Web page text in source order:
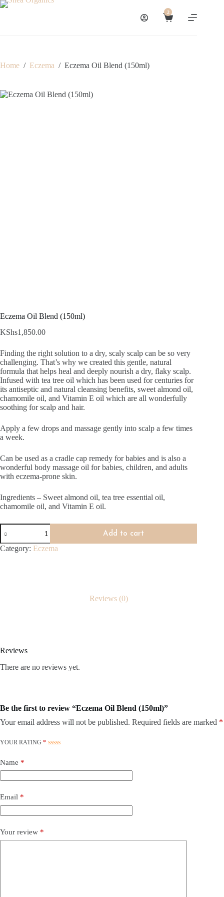
Skip
Shopping
2
Home / Eczema / Eczema Oil Blend (150ml)
Eczema Oil Blend (150ml)
KShs1,850.00
Finding the right solution to a dry, scaly scalp can be so very
challenging. That’s why we created this gentle, natural
formula that helps heal and deeply nourish a dry, flaky scalp.
Infused with tea tree oil which has been used for centuries for
its antiseptic and natural cleansing benefits, sweet almond oil,
chamomile oil, and Vitamin E oil which are all wonderfully
soothing for scalp and hair.
Apply a few drops and massage gently into scalp a few times
a week.
Can be used as a cradle cap remedy for babies and is also a
wonderful body massage oil for babies, children, and adults
with eczema-prone skin.
Ingredients – Sweet almond oil, tea tree essential oil,
chamomile oil, and Vitamin E oil.
Eczema
Oil
Blend
(150ml)
Add to cart
Category: Eczema
Reviews (0)
Reviews
There are no reviews yet.
Be the first to review “Eczema Oil Blend (150ml)”
Your email address will not be published. Required fields are marked *
YOUR RATING *
Name *
Email *
Your review *